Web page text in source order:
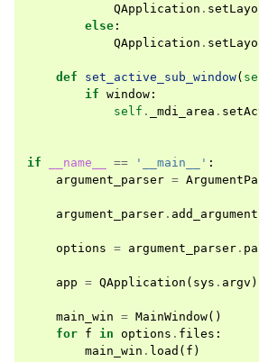
QApplication .
else :
QApplication .
def set_active_sub_window(
if window :
self . _mdi_area .
if __name__ == '__main__' :
argument_parser =
argument_parser . add_argument
options = argument_parser .
app = QApplication ( sys . argv )
main_win = MainWindow()
for f in options . files :
main_win . load ( f )